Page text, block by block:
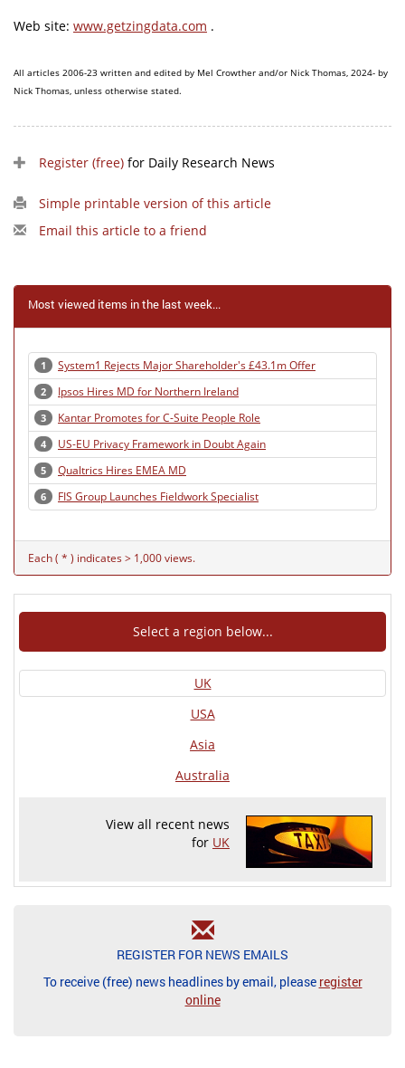
Web site: www.getzingdata.com .
All articles 2006-23 written and edited by Mel Crowther and/or Nick Thomas, 2024- by
Nick Thomas, unless otherwise stated.
Register (free) for Daily Research News
Simple printable version of this article
Email this article to a friend
Most viewed items in the last week...
1 System1 Rejects Major Shareholder's £43.1m Offer
2 Ipsos Hires MD for Northern Ireland
3 Kantar Promotes for C-Suite People Role
4 US-EU Privacy Framework in Doubt Again
5 Qualtrics Hires EMEA MD
6 FIS Group Launches Fieldwork Specialist
Each ( * ) indicates > 1,000 views.
Select a region below...
UK
USA
Asia
Australia
View all recent news
for UK
REGISTER FOR NEWS EMAILS
To receive (free) news headlines by email, please register
online